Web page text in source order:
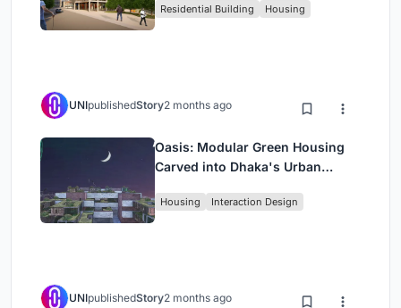
Residential Building Housing
UNIpublishedStory2 months ago
Oasis: Modular Green Housing
Carved into Dhaka's Urban
Housing Interaction Design
UNIpublishedStory2 months ago